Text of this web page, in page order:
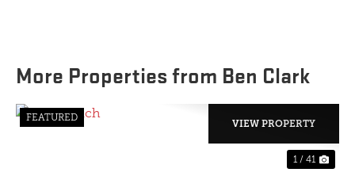
More Properties from Ben Clark
FEATURED
1 / 41
VIEW PROPERTY